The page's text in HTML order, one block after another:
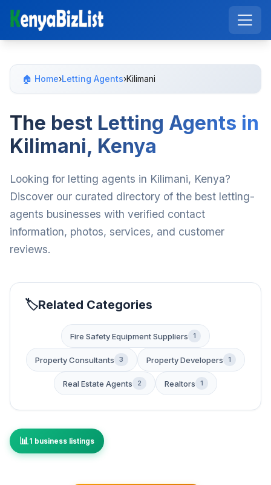
🏠 Home›Letting Agents›Kilimani
The best Letting Agents in
Kilimani, Kenya
Looking for letting agents in Kilimani, Kenya?
Discover our curated directory of the best letting-
agents businesses with verified contact
information, photos, services, and customer
reviews.
Related Categories
Fire Safety Equipment Suppliers 1
Property Consultants 3 Property Developers 1
Real Estate Agents 2 Realtors 1
1 business listings